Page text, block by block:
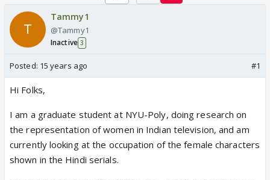
Tammy1
@Tammy1
Inactive 3
Posted: 15 years ago #1
Hi Folks,
I am a graduate student at NYU-Poly, doing research on
the representation of women in Indian television, and am
currently looking at the occupation of the female characters
shown in the Hindi serials.